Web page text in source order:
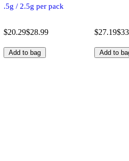
.5g / 2.5g per pack
$20.29$28.99
Add to bag
$27.19
Add to